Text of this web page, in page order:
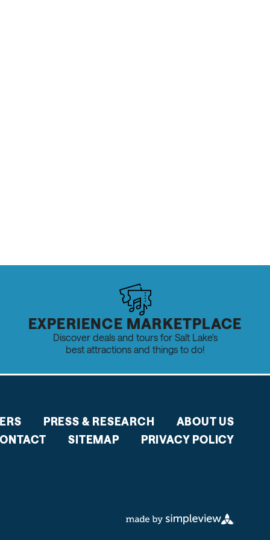
EXPERIENCE MARKETPLACE
Discover deals and tours for Salt Lake's
best attractions and things to do!
PRESS & RESEARCH
ABOUT US
SITEMAP PRIVACY POLICY